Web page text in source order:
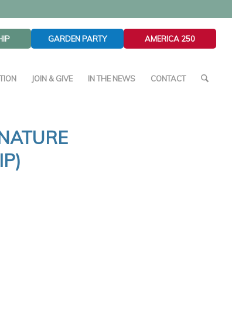
GARDEN PARTY AMERICA 250
JOIN & GIVE IN THE NEWS CONTACT